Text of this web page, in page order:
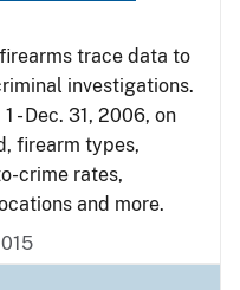
trace data to
investigations.
- Dec. 31, 2006, on
firearm types,
crime rates,
and more.